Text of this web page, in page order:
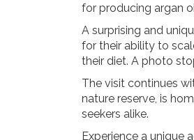
for producing argan
A surprising and
for their ability to
their diet. A photo
The visit continues
nature reserve, is
seekers alike.
Experience a unique